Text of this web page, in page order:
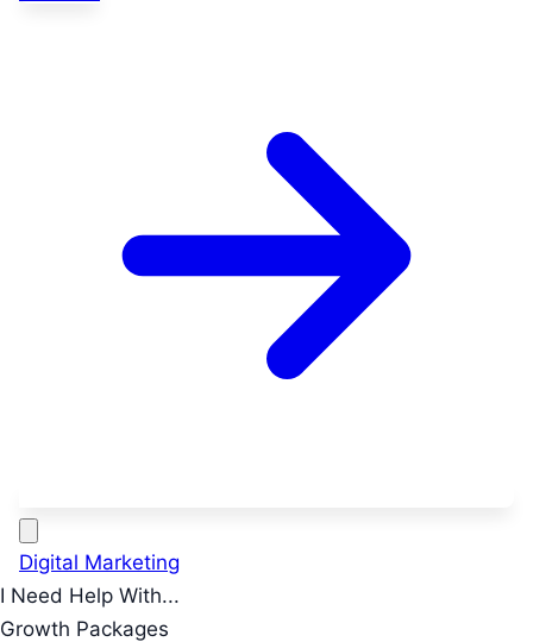
Digital Marketing
I Need Help With...
Growth Packages